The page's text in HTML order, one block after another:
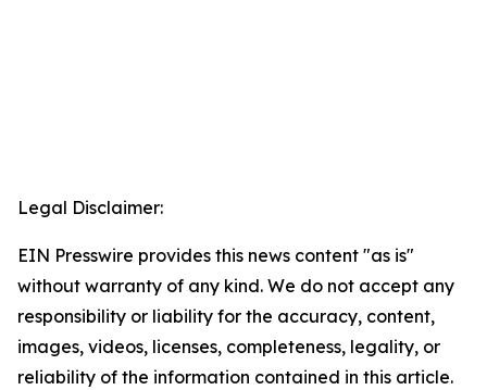
Legal Disclaimer:
EIN Presswire provides this news content "as is"
without warranty of any kind. We do not accept any
responsibility or liability for the accuracy, content,
images, videos, licenses, completeness, legality, or
reliability of the information contained in this article.